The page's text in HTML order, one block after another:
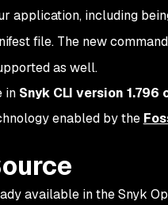
application, including
file. The new
as well.
in Snyk CLI version 1.796
enabled by the
available in the Snyk